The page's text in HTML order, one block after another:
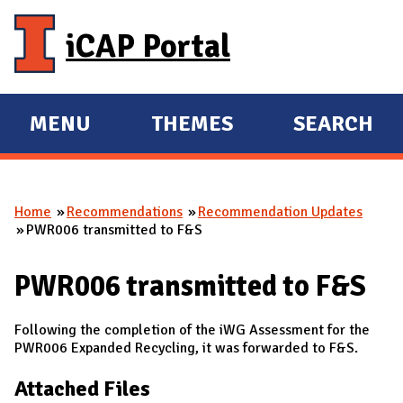
iCAP Portal
E
X
A
D
M
A
I
N
MENU
E
X
A
THEMES SEARCH
You are here
Home Recommendations
Recommendation Updates
PWR006 transmitted to F&S
PWR006 transmitted to F&S
Following the completion of the iWG Assessment for the
PWR006 Expanded Recycling, it was forwarded to F&S.
Attached Files